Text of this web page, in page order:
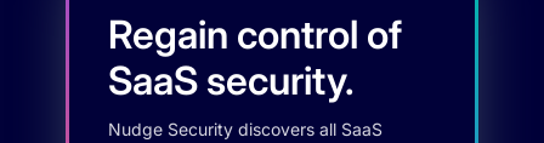
Regain control of
SaaS security.
Nudge Security discovers all SaaS